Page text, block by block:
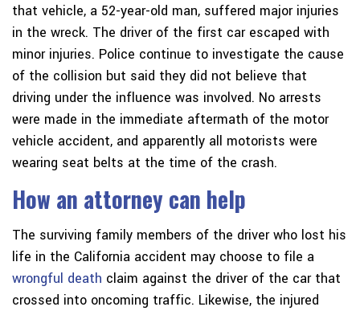
that vehicle, a 52-year-old man, suffered major injuries
in the wreck. The driver of the first car escaped with
minor injuries. Police continue to investigate the cause
of the collision but said they did not believe that
driving under the influence was involved. No arrests
were made in the immediate aftermath of the motor
vehicle accident, and apparently all motorists were
wearing seat belts at the time of the crash.
How an attorney can help
The surviving family members of the driver who lost his
life in the California accident may choose to file a
wrongful death claim against the driver of the car that
crossed into oncoming traffic. Likewise, the injured